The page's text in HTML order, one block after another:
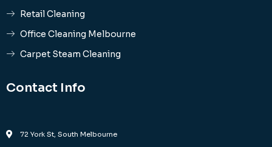
Retail Cleaning
Office Cleaning Melbourne
Carpet Steam Cleaning
Contact Info
72 York St, South Melbourne